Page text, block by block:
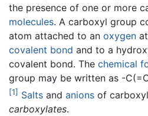
the presence of one or more
molecules. A carboxyl group
atom attached to an oxygen
covalent bond and to a
covalent bond. The chemical
group may be written as -
[1] Salts and anions of
carboxylates.